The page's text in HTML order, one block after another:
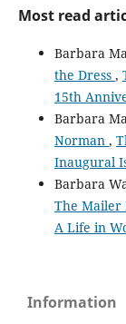
Most read
Barbara
the Dress ,
15th
Barbara
Norman ,
Inaugural
Barbara
The Mailer
A Life in
Information